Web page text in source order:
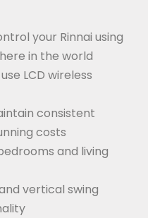
your Rinnai using
in the world
LCD wireless
consistent
costs
and living
vertical swing